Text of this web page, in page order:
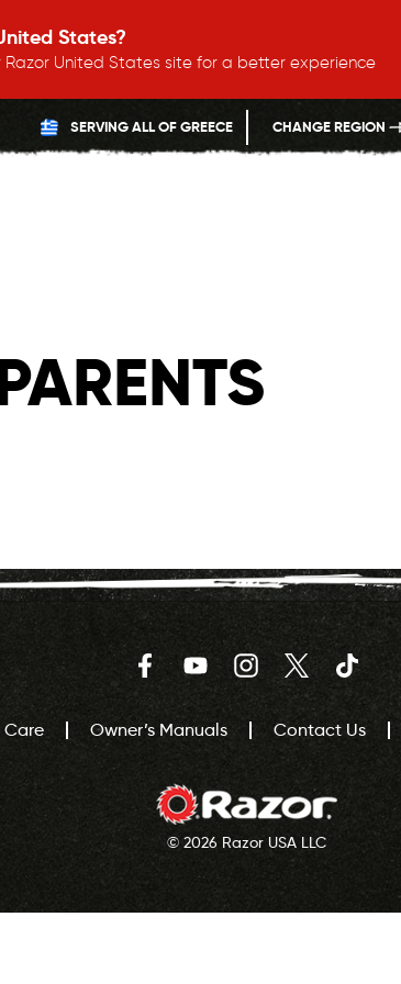
States?
Razor United States site for a better experience
SERVING ALL OF GREECE CHANGE REGION
FacebookYouTubeInstagram
Twitter TikTok
Care Owner’s Manuals Contact Us
© 2026 Razor USA LLC